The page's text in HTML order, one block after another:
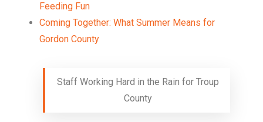
Feeding Fun
Coming Together: What Summer Means for
Gordon County
Staff Working Hard in the Rain for Troup
County